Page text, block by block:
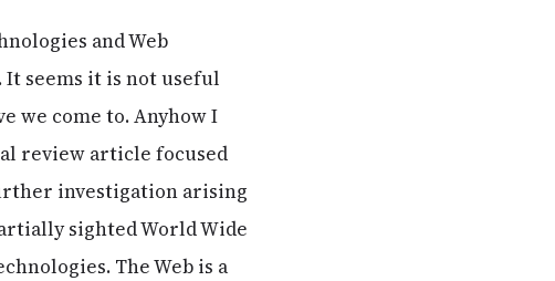
and Web
It seems it is not useful
we come to. Anyhow I
review article focused
investigation arising
sighted World Wide
The Web is a